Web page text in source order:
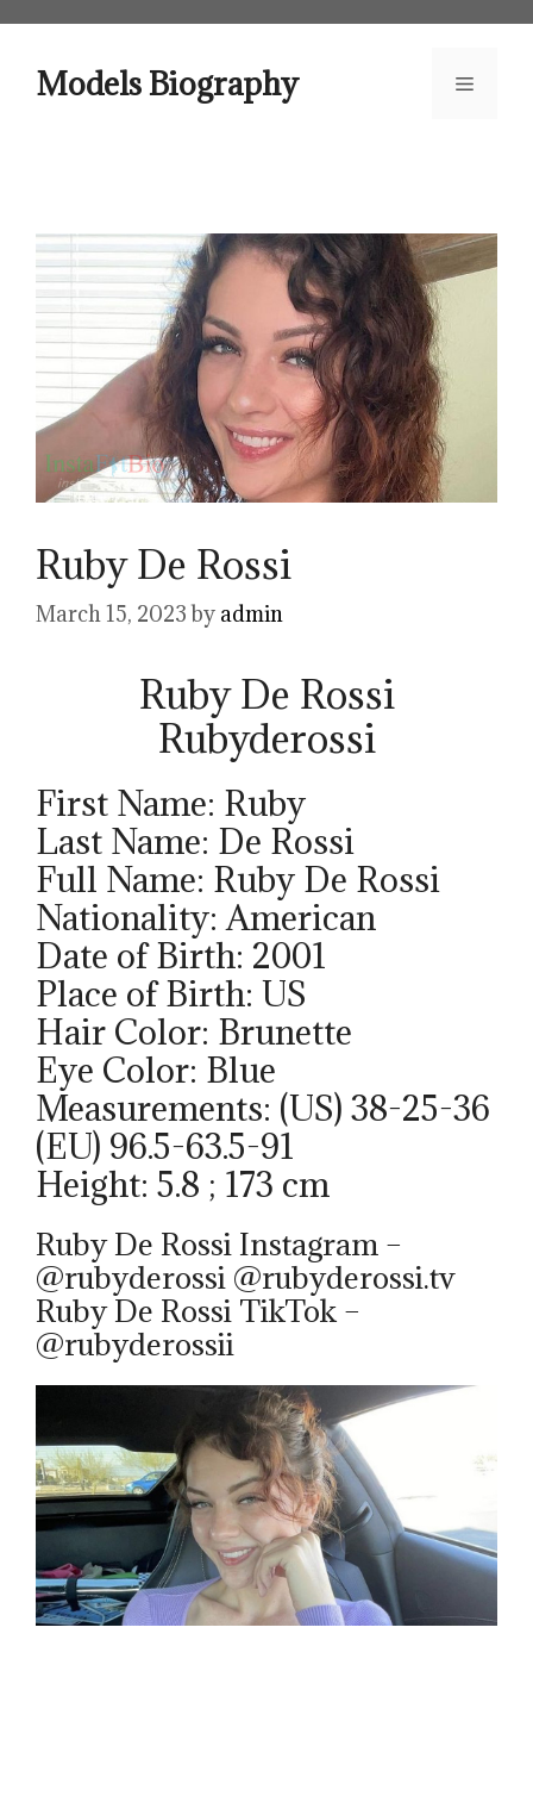
contentModels Biography Menu
Ruby De Rossi
March 15, 2023 by admin
Ruby De Rossi
Rubyderossi
First Name: Ruby
Last Name: De Rossi
Full Name: Ruby De Rossi
Nationality: American
Date of Birth: 2001
Place of Birth: US
Hair Color: Brunette
Eye Color: Blue
Measurements: (US) 38-25-36
(EU) 96.5-63.5-91
Height: 5.8 ; 173 cm
Ruby De Rossi Instagram –
@rubyderossi @rubyderossi.tv
Ruby De Rossi TikTok –
@rubyderossii